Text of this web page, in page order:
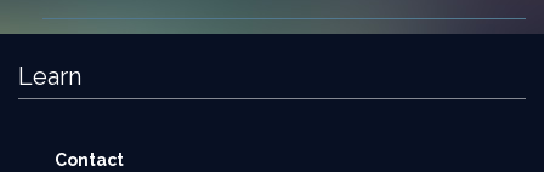
Learn
Contact